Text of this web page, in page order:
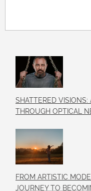
SHATTERED VISIONS:
THROUGH OPTICAL
FROM ARTISTIC
JOURNEY TO